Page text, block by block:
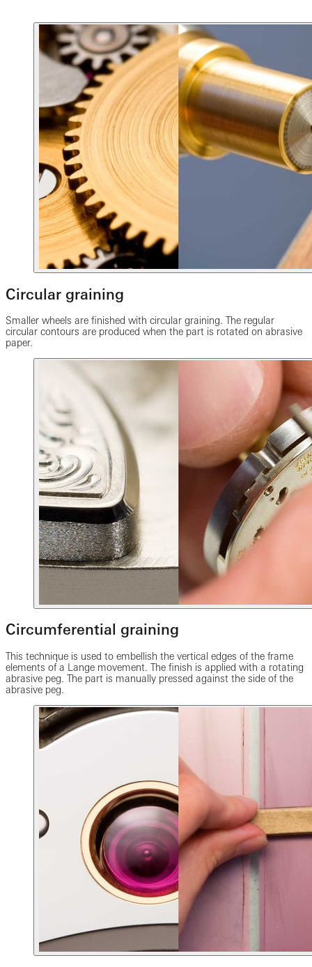
Circular graining
Smaller wheels are finished with circular graining. The regular
circular contours are produced when the part is rotated on abrasive
paper.
Circumferential graining
This technique is used to embellish the vertical edges of the frame
elements of a Lange movement. The finish is applied with a rotating
abrasive peg. The part is manually pressed against the side of the
abrasive peg.